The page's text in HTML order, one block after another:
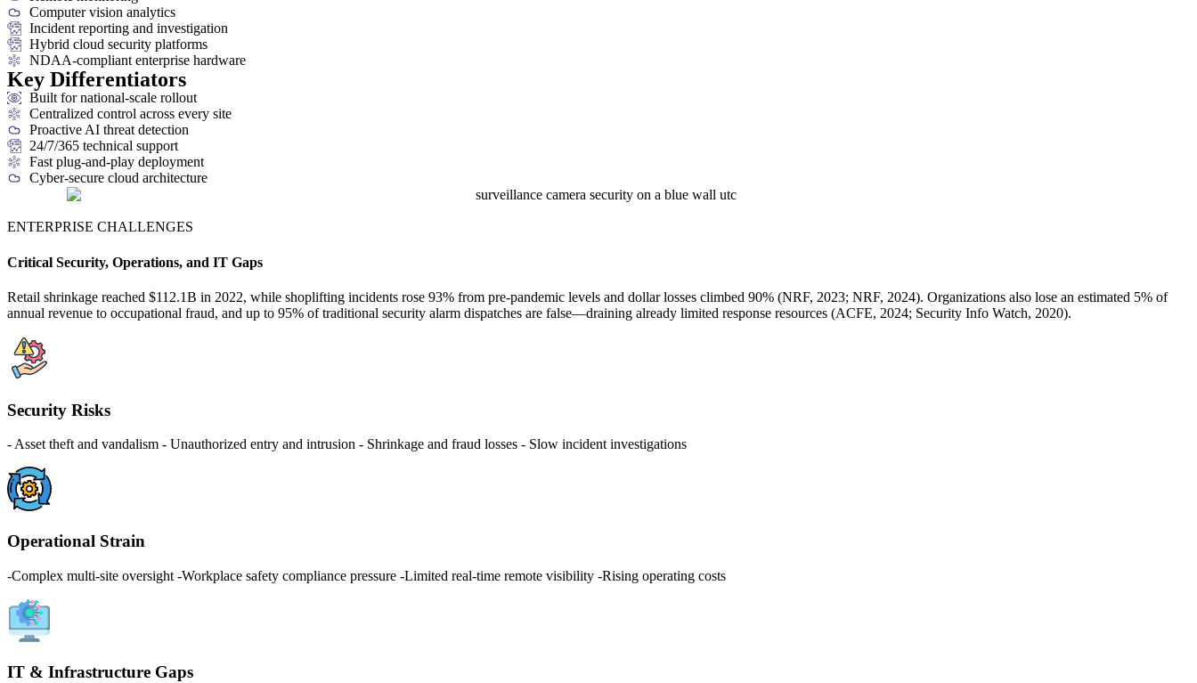
Computer vision analytics
Incident reporting and investigation
Hybrid cloud security platforms
NDAA-compliant enterprise hardware
Key Differentiators
Built for national-scale rollout
Centralized control across every site
Proactive AI threat detection
24/7/365 technical support
Fast plug-and-play deployment
Cyber-secure cloud architecture
ENTERPRISE CHALLENGES
Critical Security, Operations, and IT Gaps
Retail shrinkage reached $112.1B in 2022, while shoplifting incidents rose 93% from pre-pandemic levels and dollar losses climbed 90% (NRF, 2023; NRF, 2024). Organizations also lose an estimated 5% of
annual revenue to occupational fraud, and up to 95% of traditional security alarm dispatches are false—draining already limited response resources (ACFE, 2024; Security Info Watch, 2020).
Security Risks
- Asset theft and vandalism - Unauthorized entry and intrusion - Shrinkage and fraud losses - Slow incident investigations
Operational Strain
-Complex multi-site oversight -Workplace safety compliance pressure -Limited real-time remote visibility -Rising operating costs
IT & Infrastructure Gaps